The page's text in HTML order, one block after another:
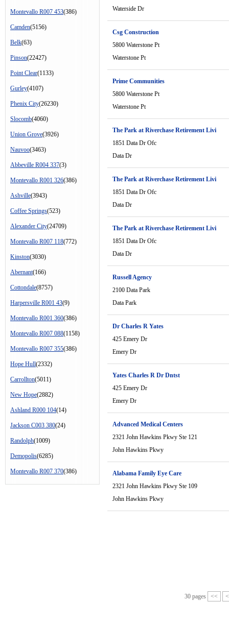
Montevallo R007 453(386)
Camden(5156)
Belk(63)
Pinson(22427)
Point Clear(1133)
Gurley(4107)
Phenix City(26230)
Slocomb(4060)
Union Grove(3926)
Nauvoo(3463)
Abbeville R004 337(3)
Montevallo R001 326(386)
Ashville(3943)
Coffee Springs(523)
Alexander City(24709)
Montevallo R007 118(772)
Kinston(3030)
Abernant(166)
Cottondale(8757)
Harpersville R001 43(9)
Montevallo R001 360(386)
Montevallo R007 088(1158)
Montevallo R007 355(386)
Hope Hull(2332)
Carrollton(5011)
New Hope(2882)
Ashland R000 104(14)
Jackson C003 380(24)
Randolph(1009)
Demopolis(6285)
Montevallo R007 370(386)
Waterside Dr
Csg Construction
5800 Waterstone Pt
Waterstone Pt
Prime Communities
5800 Waterstone Pt
Waterstone Pt
The Park at Riverchase Retirement Livi
1851 Data Dr Ofc
Data Dr
The Park at Riverchase Retirement Livi
1851 Data Dr Ofc
Data Dr
The Park at Riverchase Retirement Livi
1851 Data Dr Ofc
Data Dr
Russell Agency
2100 Data Park
Data Park
Dr Charles R Yates
425 Emery Dr
Emery Dr
Yates Charles R Dr Dntst
425 Emery Dr
Emery Dr
Advanced Medical Centers
2321 John Hawkins Pkwy Ste 121
John Hawkins Pkwy
Alabama Family Eye Care
2321 John Hawkins Pkwy Ste 109
John Hawkins Pkwy
30 pages << <